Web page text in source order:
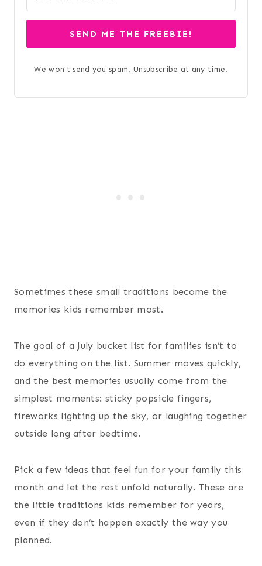
SEND ME THE FREEBIE!
We won't send you spam. Unsubscribe at any time.
Sometimes these small traditions become the
memories kids remember most.
The goal of a July bucket list for families isn’t to
do everything on the list. Summer moves quickly,
and the best memories usually come from the
simplest moments: sticky popsicle fingers,
fireworks lighting up the sky, or laughing together
outside long after bedtime.
Pick a few ideas that feel fun for your family this
month and let the rest unfold naturally. These are
the little traditions kids remember for years,
even if they don’t happen exactly the way you
planned.